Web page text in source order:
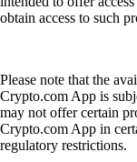
obtain access to such
Please note that the
Crypto.com App is
may not offer certain
Crypto.com App in
regulatory restrictions.